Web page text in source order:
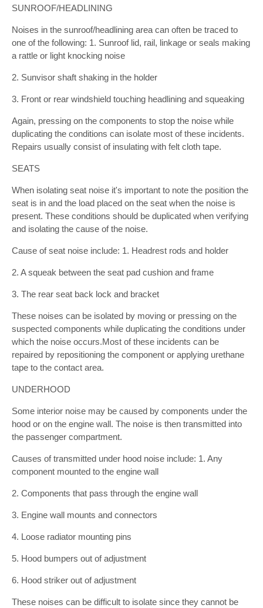
SUNROOF/HEADLINING
Noises in the sunroof/headlining area can often be traced to
one of the following: 1. Sunroof lid, rail, linkage or seals making
a rattle or light knocking noise
2. Sunvisor shaft shaking in the holder
3. Front or rear windshield touching headlining and squeaking
Again, pressing on the components to stop the noise while
duplicating the conditions can isolate most of these incidents.
Repairs usually consist of insulating with felt cloth tape.
SEATS
When isolating seat noise it's important to note the position the
seat is in and the load placed on the seat when the noise is
present. These conditions should be duplicated when verifying
and isolating the cause of the noise.
Cause of seat noise include: 1. Headrest rods and holder
2. A squeak between the seat pad cushion and frame
3. The rear seat back lock and bracket
These noises can be isolated by moving or pressing on the
suspected components while duplicating the conditions under
which the noise occurs.Most of these incidents can be
repaired by repositioning the component or applying urethane
tape to the contact area.
UNDERHOOD
Some interior noise may be caused by components under the
hood or on the engine wall. The noise is then transmitted into
the passenger compartment.
Causes of transmitted under hood noise include: 1. Any
component mounted to the engine wall
2. Components that pass through the engine wall
3. Engine wall mounts and connectors
4. Loose radiator mounting pins
5. Hood bumpers out of adjustment
6. Hood striker out of adjustment
These noises can be difficult to isolate since they cannot be